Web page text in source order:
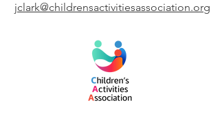
jclark@childrensactivitiesassociation.org